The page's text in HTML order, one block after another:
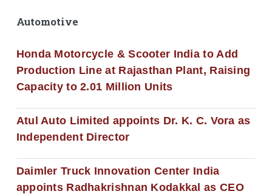
Automotive
Honda Motorcycle & Scooter India to Add
Production Line at Rajasthan Plant, Raising
Capacity to 2.01 Million Units
Atul Auto Limited appoints Dr. K. C. Vora as
Independent Director
Daimler Truck Innovation Center India
appoints Radhakrishnan Kodakkal as CEO